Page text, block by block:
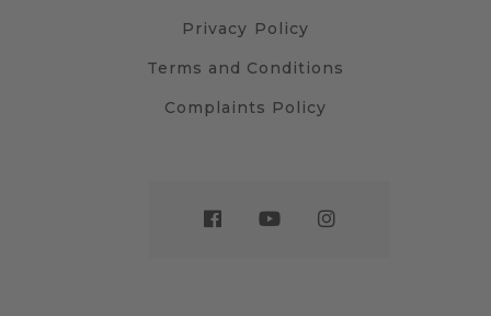
Privacy Policy
Terms and Conditions
Complaints Policy